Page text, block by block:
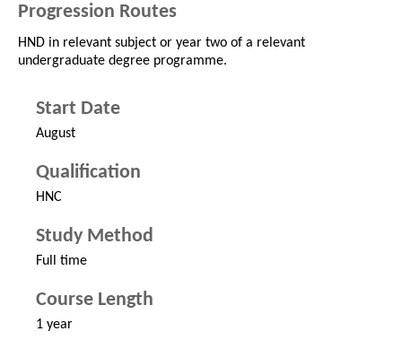
Progression Routes
HND in relevant subject or year two of a relevant
undergraduate degree programme.
Start Date
August
Qualification
HNC
Study Method
Full time
Course Length
1 year